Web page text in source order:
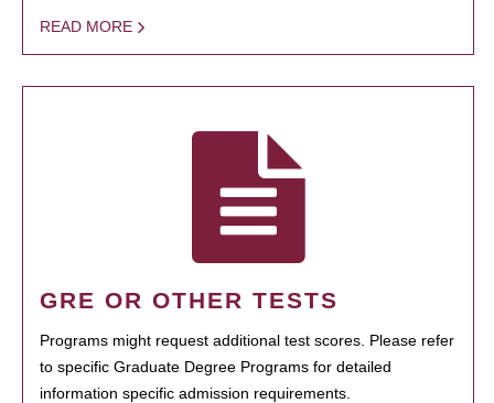
READ MORE
GRE OR OTHER TESTS
Programs might request additional test scores. Please refer
to specific Graduate Degree Programs for detailed
information specific admission requirements.